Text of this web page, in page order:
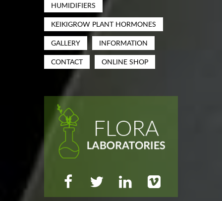
HUMIDIFIERS
KEIKIGROW PLANT HORMONES
GALLERY
INFORMATION
CONTACT
ONLINE SHOP